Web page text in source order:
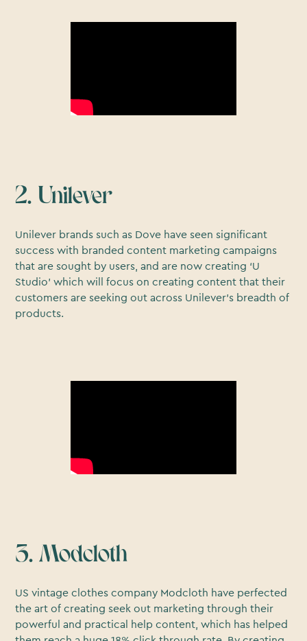
2. Unilever
Unilever brands such as Dove have seen significant
success with branded content marketing campaigns
that are sought by users, and are now creating ‘U
Studio’ which will focus on creating content that their
customers are seeking out across Unilever’s breadth of
products.
3. Modcloth
US vintage clothes company Modcloth have perfected
the art of creating seek out marketing through their
powerful and practical help content, which has helped